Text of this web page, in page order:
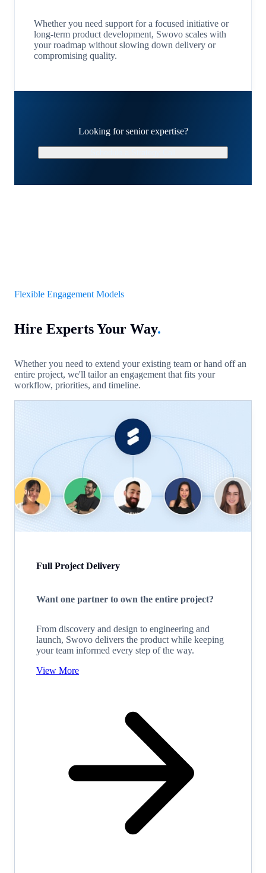
Whether you need support for a focused initiative or
long-term product development, Swovo scales with
your roadmap without slowing down delivery or
compromising quality.
Looking for senior expertise?
Flexible Engagement Models
Hire Experts Your Way.
Whether you need to extend your existing team or hand off an
entire project, we'll tailor an engagement that fits your
workflow, priorities, and timeline.
Full Project Delivery
Want one partner to own the entire project?
From discovery and design to engineering and
launch, Swovo delivers the product while keeping
your team informed every step of the way.
View More